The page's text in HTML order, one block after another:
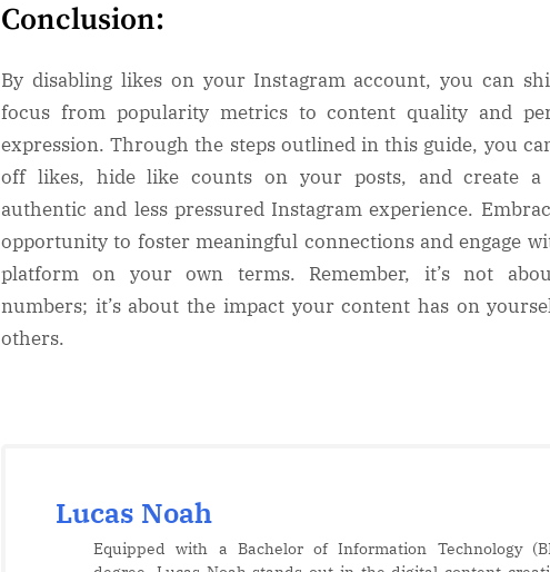
Conclusion:
By disabling likes on your Instagram account, you can
focus from popularity metrics to content quality and
expression. Through the steps outlined in this guide, you
off likes, hide like counts on your posts, and create a
authentic and less pressured Instagram experience.
opportunity to foster meaningful connections and engage
platform on your own terms. Remember, it’s not
numbers; it’s about the impact your content has on
others.
Lucas Noah
Equipped with a Bachelor of Information Technology